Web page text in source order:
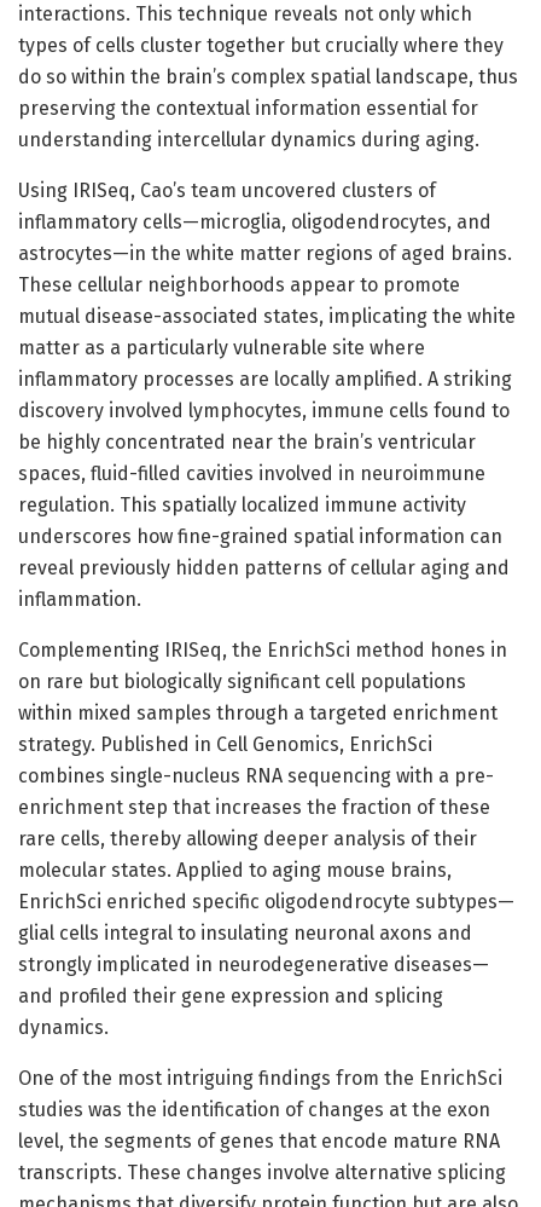
interactions. This technique reveals not only which
types of cells cluster together but crucially where they
do so within the brain’s complex spatial landscape, thus
preserving the contextual information essential for
understanding intercellular dynamics during aging.
Using IRISeq, Cao’s team uncovered clusters of
inflammatory cells—microglia, oligodendrocytes, and
astrocytes—in the white matter regions of aged brains.
These cellular neighborhoods appear to promote
mutual disease-associated states, implicating the white
matter as a particularly vulnerable site where
inflammatory processes are locally amplified. A striking
discovery involved lymphocytes, immune cells found to
be highly concentrated near the brain’s ventricular
spaces, fluid-filled cavities involved in neuroimmune
regulation. This spatially localized immune activity
underscores how fine-grained spatial information can
reveal previously hidden patterns of cellular aging and
inflammation.
Complementing IRISeq, the EnrichSci method hones in
on rare but biologically significant cell populations
within mixed samples through a targeted enrichment
strategy. Published in Cell Genomics, EnrichSci
combines single-nucleus RNA sequencing with a pre-
enrichment step that increases the fraction of these
rare cells, thereby allowing deeper analysis of their
molecular states. Applied to aging mouse brains,
EnrichSci enriched specific oligodendrocyte subtypes—
glial cells integral to insulating neuronal axons and
strongly implicated in neurodegenerative diseases—
and profiled their gene expression and splicing
dynamics.
One of the most intriguing findings from the EnrichSci
studies was the identification of changes at the exon
level, the segments of genes that encode mature RNA
transcripts. These changes involve alternative splicing